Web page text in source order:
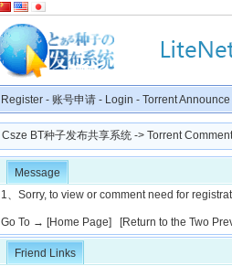
Register - 账号申请 - Login - Torrent Announce
Csze BT种子发布共享系统 -> Torrent
Message
1、Sorry, to view or comment need for
Go To → [Home Page] [Return to the Two
Friend Links